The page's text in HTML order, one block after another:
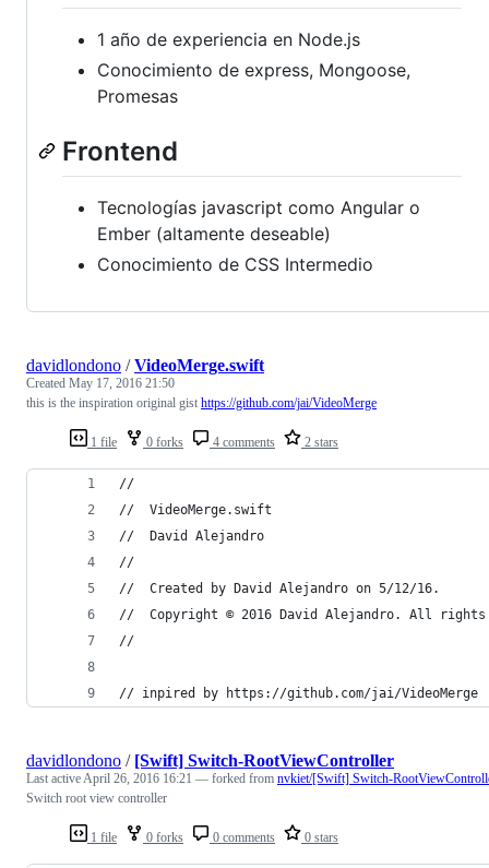
1 año de experiencia en Node.js
Conocimiento de express, Mongoose,
Promesas
Frontend
Tecnologías javascript como Angular o
Ember (altamente deseable)
Conocimiento de CSS Intermedio
1 file 0 forks 4 comments 2 stars
davidlondono /VideoMerge.swift
Created May 17, 2016 21:50
this is the inspiration original gist https://github.com/jai/VideoMerge
//
//  VideoMerge.swift
//  David Alejandro
//
//  Created by David Alejandro on 5/12/16.
//  Copyright © 2016 David Alejandro. All rights
//
// inpired by https://github.com/jai/VideoMerge
1 file 0 forks 0 comments 0 stars
davidlondono / [Swift] Switch-RootViewController
Last activeApril 26, 2016 16:21 — forked from nvkiet/[Swift] Switch-
Switch root view controller